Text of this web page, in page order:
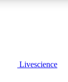
PLUS
Livescience